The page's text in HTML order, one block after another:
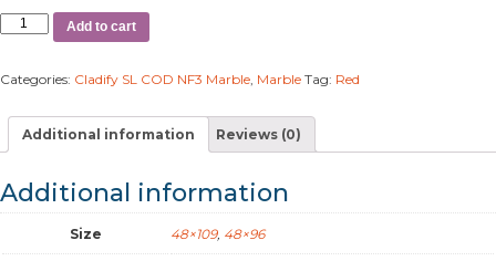
Add to cart
Categories: Cladify SL COD NF3 Marble Marble Tag: Red
Additional information Reviews (0)
Additional information
Size 48×109, 48×96